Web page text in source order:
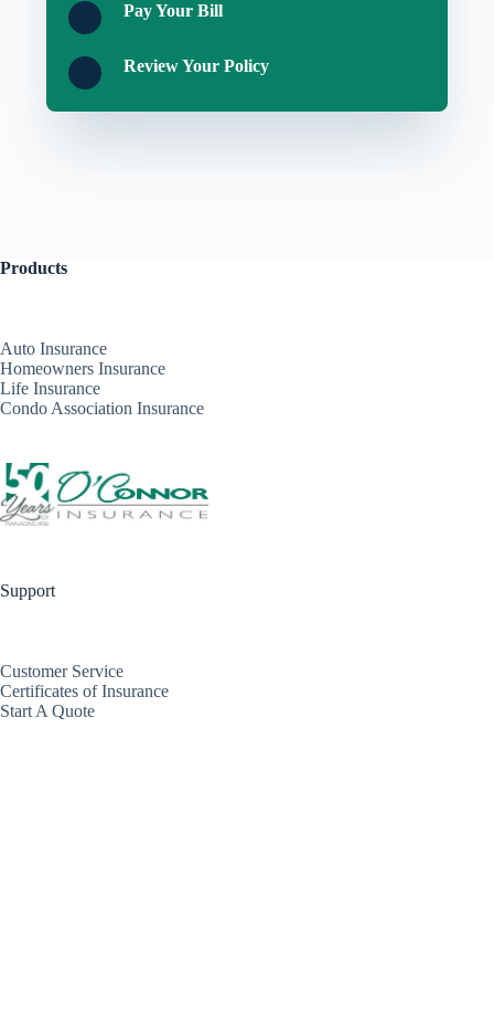
Pay Your Bill
Review Your Policy
Products
Auto Insurance
Homeowners Insurance
Life Insurance
Condo Association Insurance
Support
Customer Service
Certificates of Insurance
Start A Quote